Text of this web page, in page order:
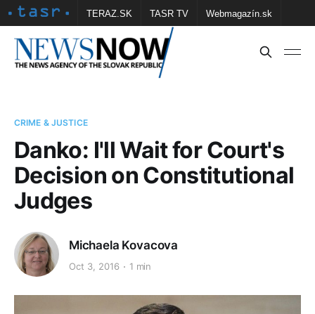
TERAZ.SK TASR TV Webmagazín.sk
Vtedy.sk FOTOBANKA TASR Školské
CRIME & JUSTICE
Danko: I'll Wait for Court's
Decision on Constitutional
Judges
Michaela Kovacova
Oct 3, 2016 1 min